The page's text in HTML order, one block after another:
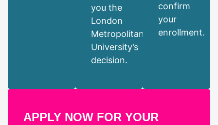
you the
London
Metropolitan
University’s
decision.
confirm
your
enrollment.
APPLY NOW FOR YOUR